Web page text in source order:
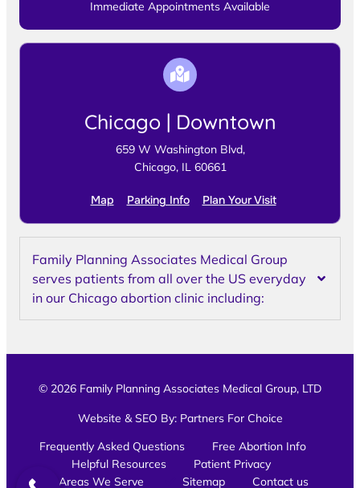
Immediate Appointments Available
Chicago | Downtown
659 W Washington Blvd,
Chicago, IL 60661
Map Parking Info Plan Your Visit
Family Planning Associates Medical Group
serves patients from all over the US everyday
in our Chicago abortion clinic including:
© 2026 Family Planning Associates Medical Group, LTD
Website & SEO By: Partners For Choice
Frequently Asked Questions
Free Abortion Info
Helpful Resources
Patient Privacy
Areas We Serve
Sitemap Contact us